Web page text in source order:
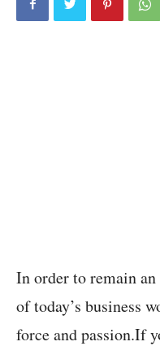
In order to remain
of today’s business
force and passion.If